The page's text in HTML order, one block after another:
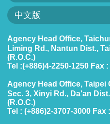
Contact
中
文
版
中文版
Agency Head Office,
Liming Rd., Nantun Dist.,
(R.O.C.)
Tel :(+886)4-2250-1250 Fax
Agency Head Office, Taipei
Sec. 3, Xinyi Rd., Da'an
(R.O.C.)
Tel : (+886)2-3707-3000 Fax